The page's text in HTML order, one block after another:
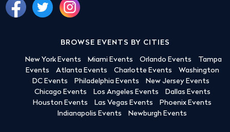
BROWSE EVENTS BY CITIES
New York Events Miami Events Orlando Events
Tampa
Events
Atlanta Events Charlotte Events
Washington
DC Events
Philadelphia Events
New Jersey Events
Chicago Events
Los Angeles Events
Dallas Events
Houston Events
Las Vegas Events
Phoenix Events
Indianapolis Events
Newburgh Events